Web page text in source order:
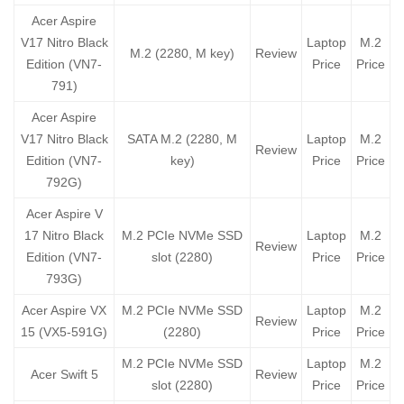
Acer Aspire
V17 Nitro Black
Edition (VN7-
791)
M.2 (2280, M key) Review
Laptop
Price
M.2
Price
Acer Aspire
V17 Nitro Black
Edition (VN7-
792G)
SATA M.2 (2280, M
key)
Review
Laptop
Price
M.2
Price
Acer Aspire V
17 Nitro Black
Edition (VN7-
793G)
M.2 PCIe NVMe SSD
slot (2280)
Review
Laptop
Price
M.2
Price
Acer Aspire VX
15 (VX5-591G)
M.2 PCIe NVMe SSD
(2280)
Review
Laptop
Price
M.2
Price
Acer Swift 5
M.2 PCIe NVMe SSD
slot (2280)
Review
Laptop
Price
M.2
Price